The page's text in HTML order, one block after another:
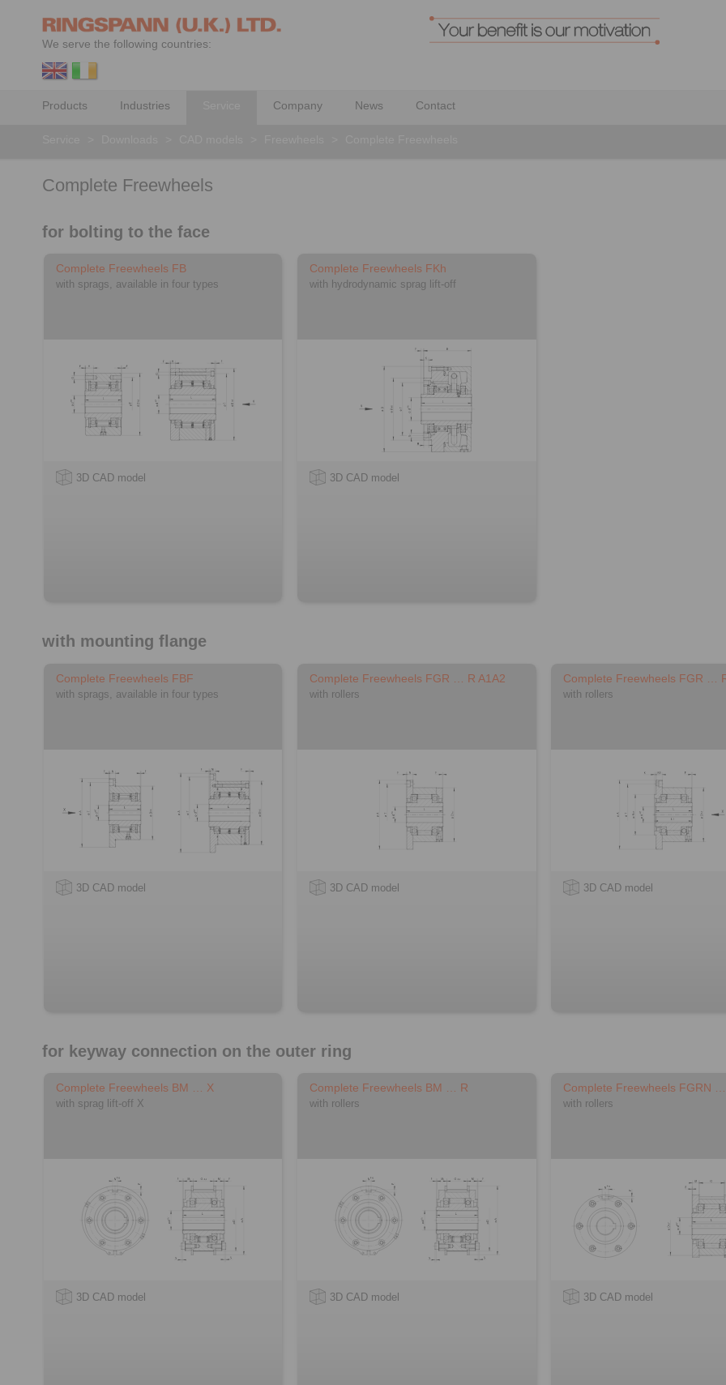
We serve the following countries:
Products Industries Company News Contact
Complete Freewheels
for bolting to the face
Complete Freewheels FB
with sprags, available in four types
3D CAD model
Complete Freewheels FKh
with hydrodynamic sprag lift-off
3D CAD model
with mounting flange
Complete Freewheels FBF
with sprags, available in four types
3D CAD model
Complete Freewheels FGR … R A1A2
with rollers
3D CAD model
Complete Freewheels FGR …
with rollers
3D CAD model
for keyway connection on the outer ring
Complete Freewheels BM … X
with sprag lift-off X
3D CAD model
Complete Freewheels BM … R
with rollers
3D CAD model
Complete Freewheels FGRN
with rollers
3D CAD model